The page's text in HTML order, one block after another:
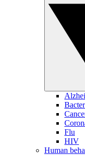
Flu
HIV
Human